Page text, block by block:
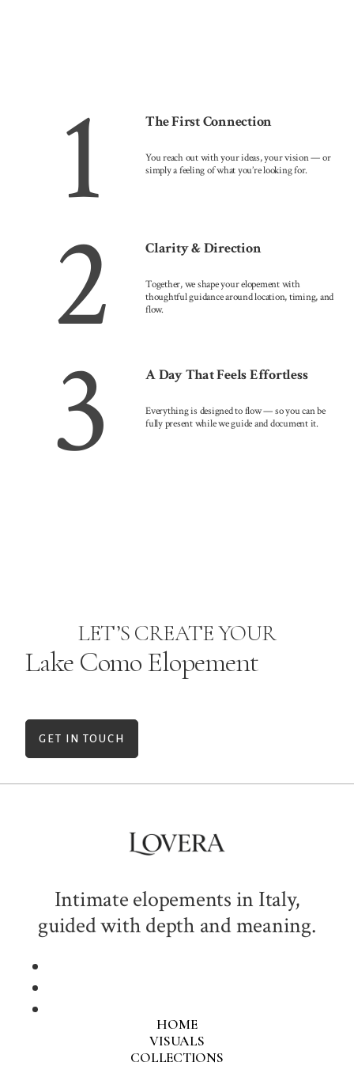
1 The First Connection
You reach out with your ideas, your vision — or
simply a feeling of what you’re looking for.
2 Clarity & Direction
Together, we shape your elopement with
thoughtful guidance around location, timing, and
flow.
3 A Day That Feels Effortless
Everything is designed to flow — so you can be
fully present while we guide and document it.
LET’S CREATE YOUR
Lake Como Elopement
GET IN TOUCH
Intimate elopements in Italy,
guided with depth and meaning.
HOME
VISUALS
COLLECTIONS